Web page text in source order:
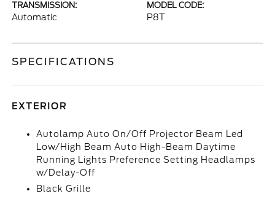
TRANSMISSION:
Automatic
MODEL CODE:
P8T
SPECIFICATIONS
EXTERIOR
Autolamp Auto On/Off Projector Beam Led
Low/High Beam Auto High-Beam Daytime
Running Lights Preference Setting Headlamps
w/Delay-Off
Black Grille